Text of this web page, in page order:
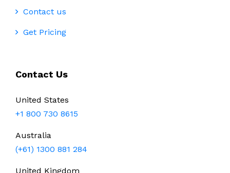
Contact us
Get Pricing
Contact Us
United States
+1 800 730 8615
Australia
(+61) 1300 881 284
United Kingdom